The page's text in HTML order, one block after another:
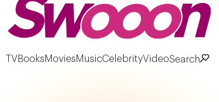
TV Books Movies MusicCelebrityVideoSearch